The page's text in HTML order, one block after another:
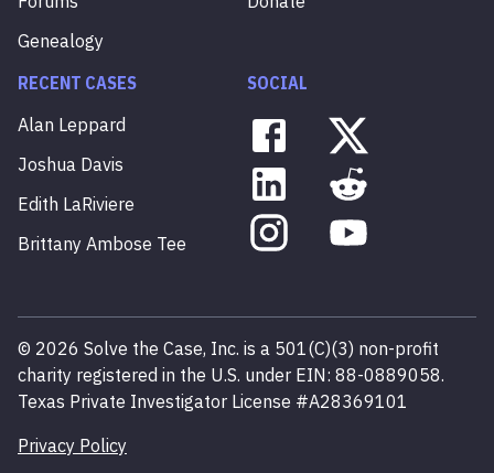
Genealogy
RECENT CASES
Alan Leppard
Joshua Davis
Edith LaRiviere
Brittany Ambose Tee
SOCIAL
© 2026 Solve the Case, Inc. is a 501(C)(3) non-profit
charity registered in the U.S. under EIN: 88-0889058.
Texas Private Investigator License #A28369101
Privacy Policy